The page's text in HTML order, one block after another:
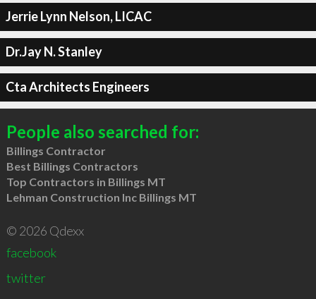
Jerrie Lynn Nelson, LICAC
Dr.Jay N. Stanley
Cta Architects Engineers
People also searched for:
Billings Contractor
Best Billings Contractors
Top Contractors in Billings MT
Lehman Construction Inc Billings MT
© 2026 Qdexx
facebook
twitter